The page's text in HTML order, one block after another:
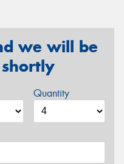
we will be
Quantity